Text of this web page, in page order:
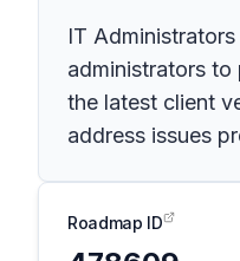
IT
administrators to
the latest client
address issues
Roadmap ID